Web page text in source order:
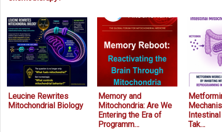
Leucine Rewrites
Mitochondrial Biology
Memory and
Mitochondria: Are We
Entering the Era of
Programm…
Tak…